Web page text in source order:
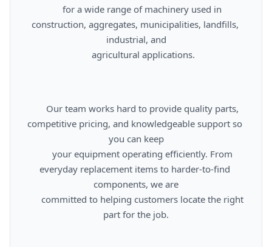
construction, aggregates, municipalities, landfills,
industrial, and
competitive pricing, and knowledgeable support so
you can keep
everyday replacement items to harder-to-find
components, we are
part for the job.